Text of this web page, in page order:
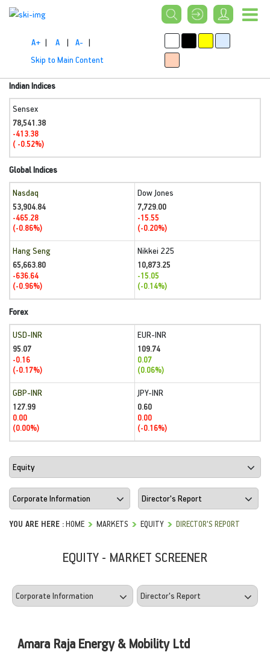
A+ | A | A- |
Skip to Main Content
Indian Indices
Sensex
78,541.38
-413.38
( -0.52%)
Global Indices
Nasdaq
53,904.84
-465.28
(-0.86%)
Dow Jones
7,729.00
-15.55
(-0.20%)
Hang Seng
65,663.80
-636.64
(-0.96%)
Nikkei 225
10,873.25
-15.05
(-0.14%)
Forex
USD-INR
95.07
-0.16
(-0.17%)
EUR-INR
109.74
0.07
(0.06%)
GBP-INR
127.99
0.00
(0.00%)
JPY-INR
0.60
0.00
(-0.16%)
YOU ARE HERE :HOME MARKETS EQUITY DIRECTOR'S REPORT
EQUITY - MARKET SCREENER
Amara Raja Energy & Mobility Ltd